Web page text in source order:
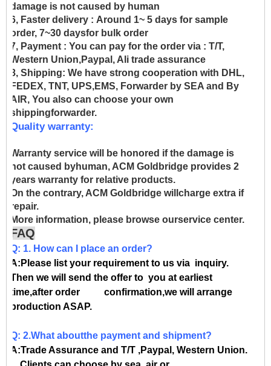
damage is not caused by human
6, Faster delivery : Around 1~ 5 days for sample
order, 7~30 daysfor bulk order
7, Payment : You can pay for the order via : T/T,
Western Union,Paypal, Ali trade assurance
8, Shipping: We have strong cooperation with DHL,
FEDEX, TNT, UPS,EMS, Forwarder by SEA and By
AIR, You also can choose your own
shippingforwarder.
Quality warranty:
Warranty service will be honored if the damage is
not caused byhuman, ACM Goldbridge provides 2
years warranty for relative products.
On the contrary, ACM Goldbridge willcharge extra if
repair.
More information, please browse ourservice center.
FAQ
Q: 1. How can I place an order?
A:Please list your requirement to us via inquiry.
Then we will send the offer to you at earliest
time,after order confirmation,we will arrange
production ASAP.
Q: 2.What aboutthe payment and shipment?
A:Trade Assurance and T/T ,Paypal, Western Union.